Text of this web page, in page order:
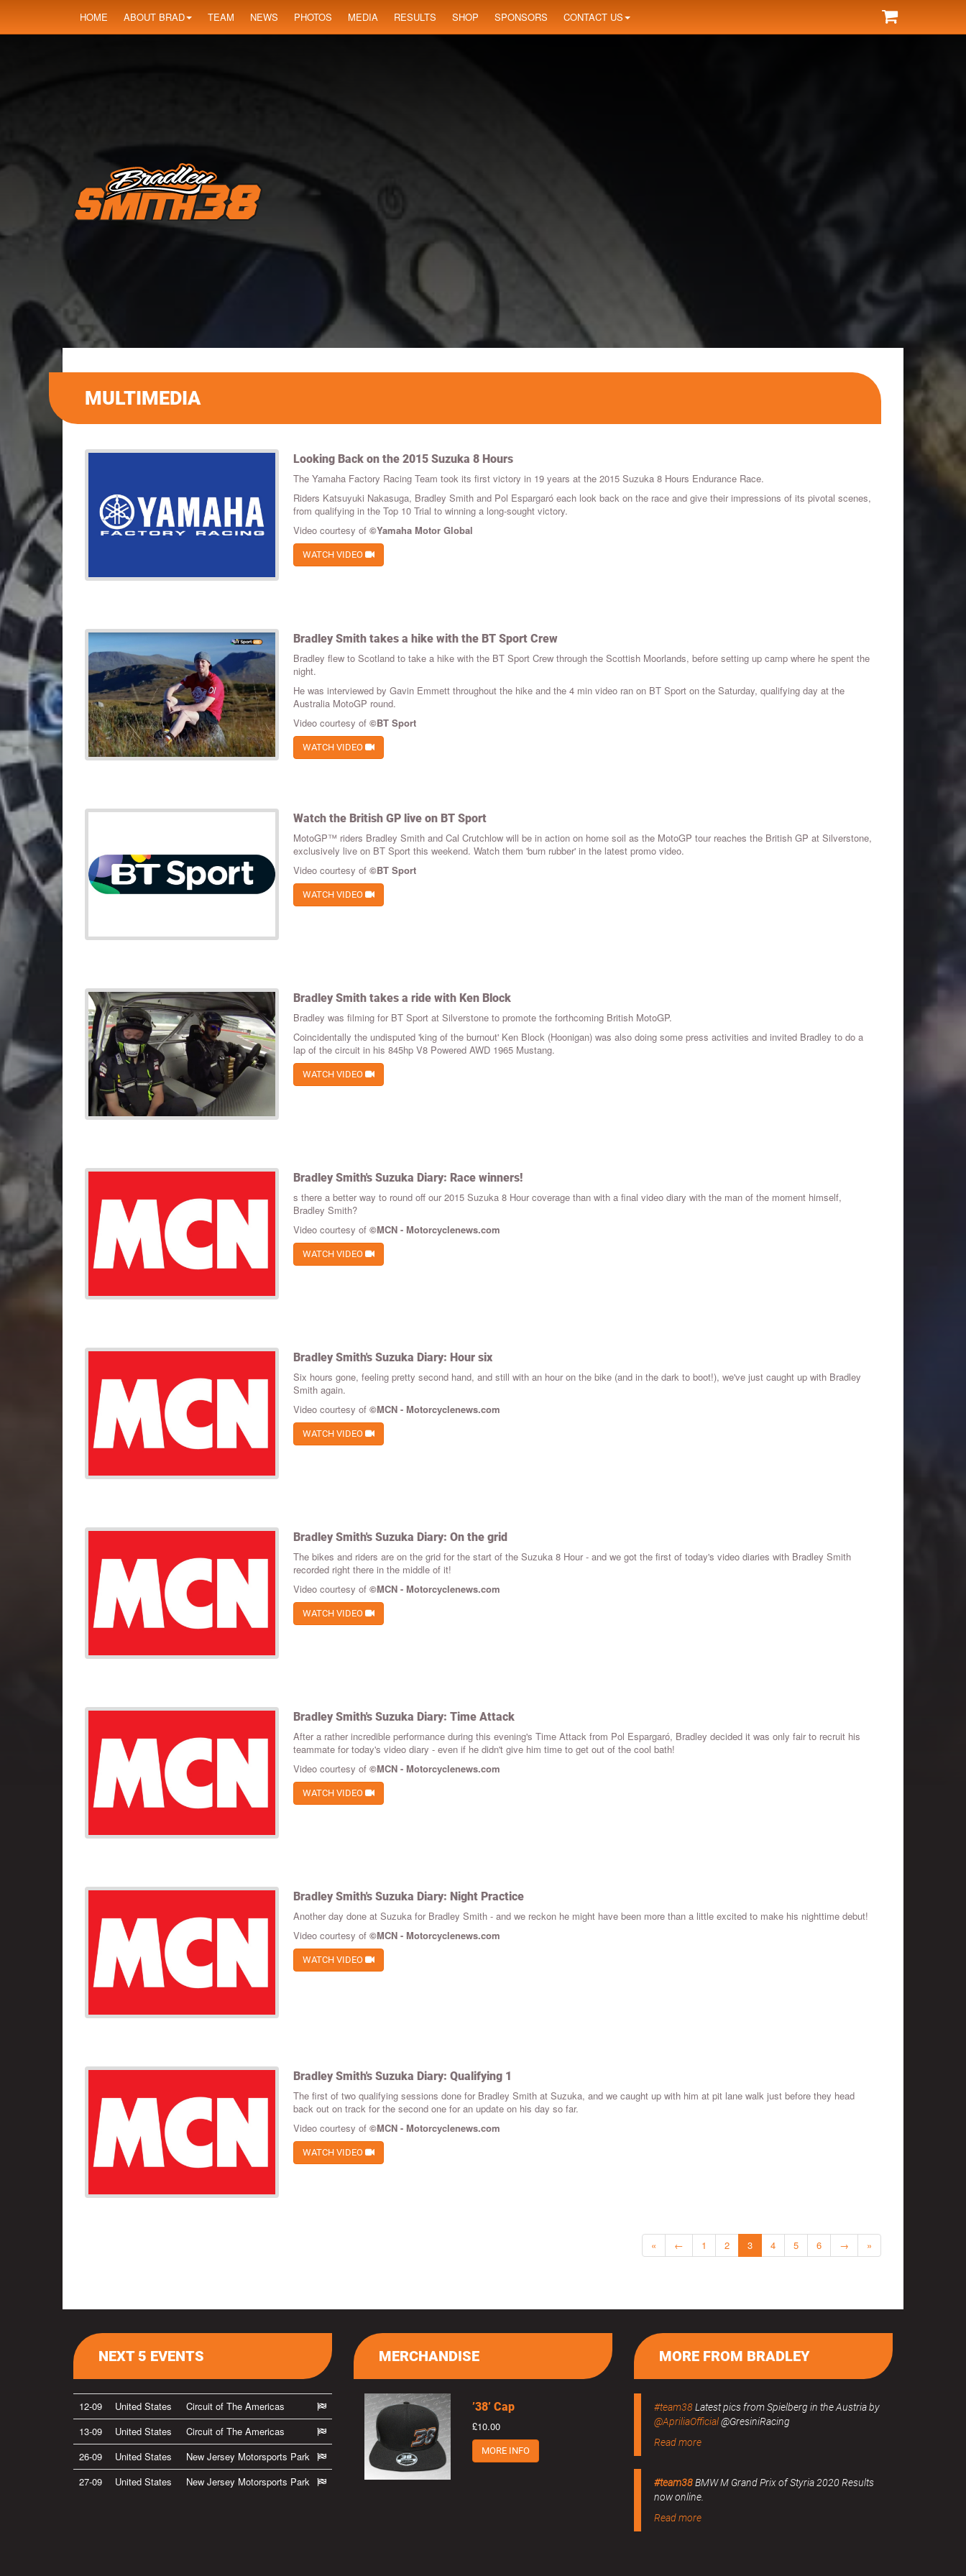
HOME ABOUT BRAD TEAM NEWS PHOTOS MEDIA RESULTS SHOP SPONSORS CONTACT US
MULTIMEDIA
Looking Back on the 2015 Suzuka 8 Hours
The Yamaha Factory Racing Team took its first victory in 19 years at the 2015 Suzuka 8 Hours Endurance Race.
Riders Katsuyuki Nakasuga, Bradley Smith and Pol Espargaró each look back on the race and give their impressions of its pivotal scenes,
from qualifying in the Top 10 Trial to winning a long-sought victory.
Video courtesy of ©Yamaha Motor Global
WATCH VIDEO
Bradley Smith takes a hike with the BT Sport Crew
Bradley flew to Scotland to take a hike with the BT Sport Crew through the Scottish Moorlands, before setting up camp where he spent the
night.
He was interviewed by Gavin Emmett throughout the hike and the 4 min video ran on BT Sport on the Saturday, qualifying day at the
Australia MotoGP round.
Video courtesy of ©BT Sport
WATCH VIDEO
Watch the British GP live on BT Sport
MotoGP™ riders Bradley Smith and Cal Crutchlow will be in action on home soil as the MotoGP tour reaches the British GP at Silverstone,
exclusively live on BT Sport this weekend. Watch them 'burn rubber' in the latest promo video.
Video courtesy of ©BT Sport
WATCH VIDEO
Bradley Smith takes a ride with Ken Block
Bradley was filming for BT Sport at Silverstone to promote the forthcoming British MotoGP.
Coincidentally the undisputed 'king of the burnout' Ken Block (Hoonigan) was also doing some press activities and invited Bradley to do a
lap of the circuit in his 845hp V8 Powered AWD 1965 Mustang.
WATCH VIDEO
Bradley Smith's Suzuka Diary: Race winners!
s there a better way to round off our 2015 Suzuka 8 Hour coverage than with a final video diary with the man of the moment himself,
Bradley Smith?
Video courtesy of ©MCN - Motorcyclenews.com
WATCH VIDEO
Bradley Smith's Suzuka Diary: Hour six
Six hours gone, feeling pretty second hand, and still with an hour on the bike (and in the dark to boot!), we've just caught up with Bradley
Smith again.
Video courtesy of ©MCN - Motorcyclenews.com
WATCH VIDEO
Bradley Smith's Suzuka Diary: On the grid
The bikes and riders are on the grid for the start of the Suzuka 8 Hour - and we got the first of today's video diaries with Bradley Smith
recorded right there in the middle of it!
Video courtesy of ©MCN - Motorcyclenews.com
WATCH VIDEO
Bradley Smith's Suzuka Diary: Time Attack
After a rather incredible performance during this evening's Time Attack from Pol Espargaró, Bradley decided it was only fair to recruit his
teammate for today's video diary - even if he didn't give him time to get out of the cool bath!
Video courtesy of ©MCN - Motorcyclenews.com
WATCH VIDEO
Bradley Smith's Suzuka Diary: Night Practice
Another day done at Suzuka for Bradley Smith - and we reckon he might have been more than a little excited to make his nighttime debut!
Video courtesy of ©MCN - Motorcyclenews.com
WATCH VIDEO
Bradley Smith's Suzuka Diary: Qualifying 1
The first of two qualifying sessions done for Bradley Smith at Suzuka, and we caught up with him at pit lane walk just before they head
back out on track for the second one for an update on his day so far.
Video courtesy of ©MCN - Motorcyclenews.com
WATCH VIDEO
« ← 1 2 3 4 5 6 → »
NEXT 5 EVENTS
12-09 United States
Circuit of The Americas
13-09
United States
Circuit of The Americas
26-09
United States
New Jersey Motorsports Park
27-09
United States New Jersey Motorsports Park
MORE FROM BRADLEY
#team38Latest pics from Spielberg in the Austria by
@ApriliaOfficial@GresiniRacing
Read more
#team38BMW M Grand Prix of Styria 2020 Results
now online.
Read more
MERCHANDISE
’38’ Cap
£10.00
MORE INFO